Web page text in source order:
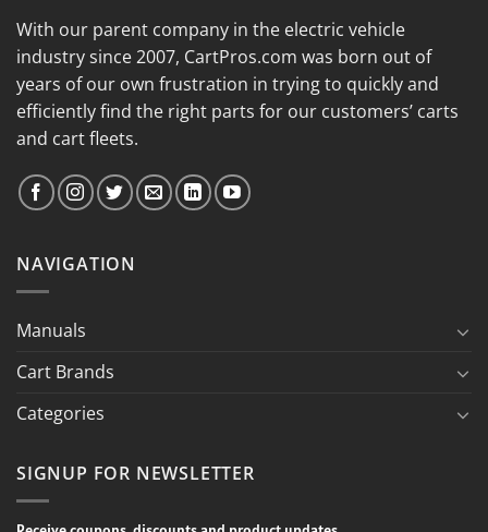
With our parent company in the electric vehicle
industry since 2007, CartPros.com was born out of
years of our own frustration in trying to quickly and
efficiently find the right parts for our customers’ carts
and cart fleets.
NAVIGATION
Manuals
Cart Brands
Categories
SIGNUP FOR NEWSLETTER